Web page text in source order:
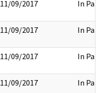
11/09/2017 In Part
11/09/2017 In Part
11/09/2017 In Part
11/09/2017 In Part